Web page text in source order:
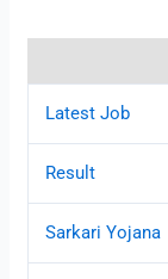
Latest Job
Result
Sarkari Yojana